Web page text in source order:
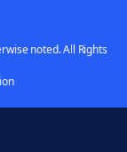
noted. All Rights